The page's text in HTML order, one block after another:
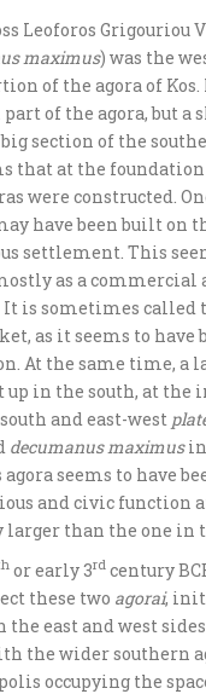
Leoforos Grigouriou
maximus) was the
of the agora of
of the agora, but a
section of the
that at the
were constructed.
have been built on
settlement. This
as a
It is sometimes called
as it seems to have
At the same time, a
up in the south, at
and east-west
decumanus maximusin
seems to have
and civic function
than the one in
or early 3rd century
these two agorai,
the east and west
the wider southern
occupying the